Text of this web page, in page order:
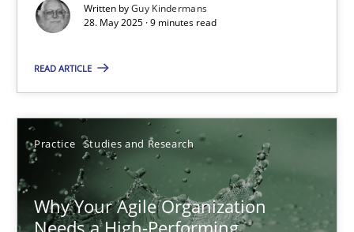
Written byGuy Kindermans
28. May 2025 · 9 minutes read
READ ARTICLE
Practice Studies and Research
Why Your Agile Organization
Methods Opinions
Jason Hansen
18.01.2019
18 minutes